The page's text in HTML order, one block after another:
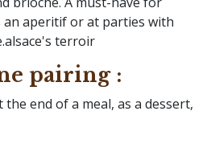
aperitif or at parties with
terroir
pairing :
end of a meal, as a dessert,